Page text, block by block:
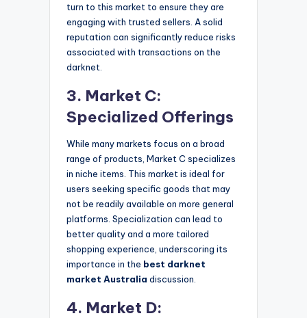
turn to this market to ensure they are
engaging with trusted sellers. A solid
reputation can significantly reduce risks
associated with transactions on the
darknet.
3. Market C:
Specialized Offerings
While many markets focus on a broad
range of products, Market C specializes
in niche items. This market is ideal for
users seeking specific goods that may
not be readily available on more general
platforms. Specialization can lead to
better quality and a more tailored
shopping experience, underscoring its
importance in the best darknet
market Australia discussion.
4. Market D: